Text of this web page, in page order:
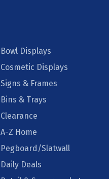
Bowl Displays
Cosmetic Displays
Signs & Frames
Bins & Trays
Clearance
A-Z Home
Pegboard/Slatwall
Daily Deals